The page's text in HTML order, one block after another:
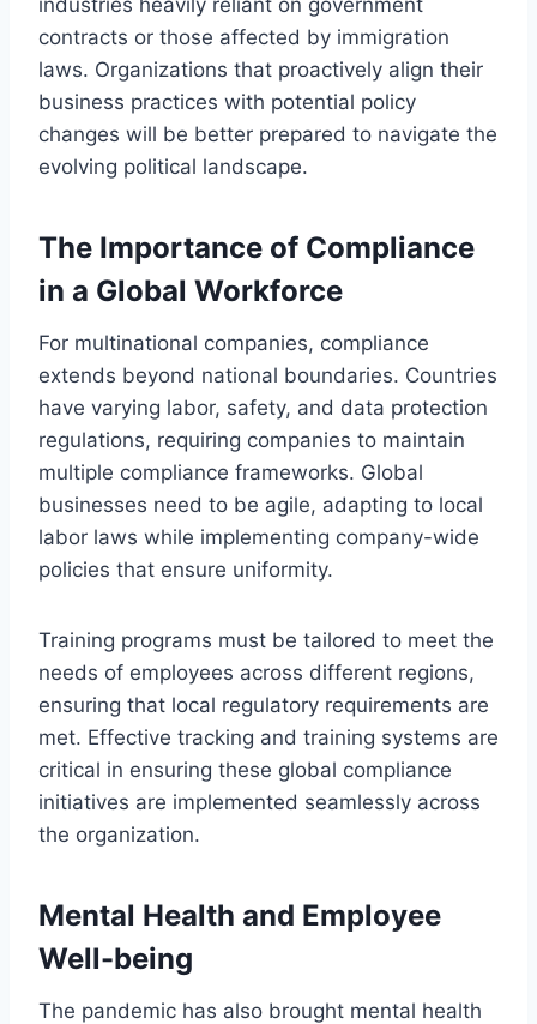
contracts or those affected by immigration
laws. Organizations that proactively align their
business practices with potential policy
changes will be better prepared to navigate the
evolving political landscape.
The Importance of Compliance
in a Global Workforce
For multinational companies, compliance
extends beyond national boundaries. Countries
have varying labor, safety, and data protection
regulations, requiring companies to maintain
multiple compliance frameworks. Global
businesses need to be agile, adapting to local
labor laws while implementing company-wide
policies that ensure uniformity.
Training programs must be tailored to meet the
needs of employees across different regions,
ensuring that local regulatory requirements are
met. Effective tracking and training systems are
critical in ensuring these global compliance
initiatives are implemented seamlessly across
the organization.
Mental Health and Employee
Well-being
The pandemic has also brought mental health